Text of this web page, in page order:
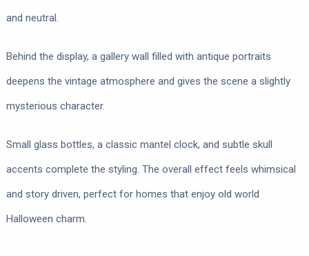
and neutral.
Behind the display, a gallery wall filled with antique portraits
deepens the vintage atmosphere and gives the scene a slightly
mysterious character.
Small glass bottles, a classic mantel clock, and subtle skull
accents complete the styling. The overall effect feels whimsical
and story driven, perfect for homes that enjoy old world
Halloween charm.